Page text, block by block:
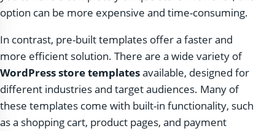
option can be more expensive and time-consuming.
In contrast, pre-built templates offer a faster and
more efficient solution. There are a wide variety of
WordPress store templatesavailable, designed for
different industries and target audiences. Many of
these templates come with built-in functionality, such
as a shopping cart, product pages, and payment